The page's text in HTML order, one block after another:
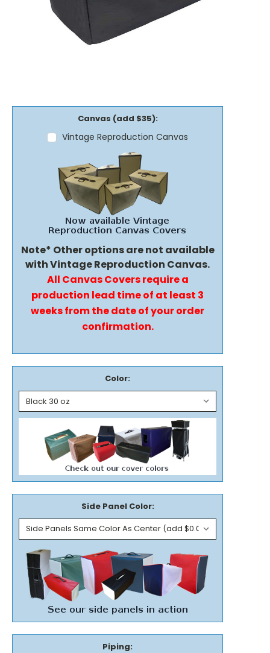
Canvas (add $35):
Vintage Reproduction Canvas
Note* Other options are not available
with Vintage Reproduction Canvas.
All Canvas Covers require a
production lead time of at least 3
weeks from the date of your order
confirmation.
Color:
Side Panel Color:
Piping: